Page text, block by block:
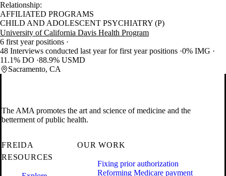
Relationship:
AFFILIATED PROGRAMS
CHILD AND ADOLESCENT PSYCHIATRY (P)
University of California Davis Health Program
6 first year positions
48 Interviews conducted last year for first year positions 0% IMG
11.1% DO 88.9% USMD
Sacramento, CA
The AMA promotes the art and science of medicine and the
betterment of public health.
FREIDA
RESOURCES
OUR WORK
Fixing prior authorization
Reforming Medicare payment